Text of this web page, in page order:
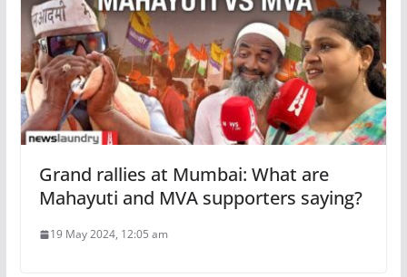
Grand rallies at Mumbai: What are
Mahayuti and MVA supporters saying?
19 May 2024, 12:05 am